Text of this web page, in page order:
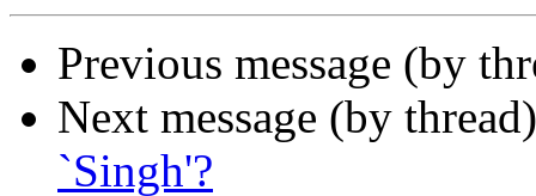
Previous message (by
Next message (by
`Singh'?